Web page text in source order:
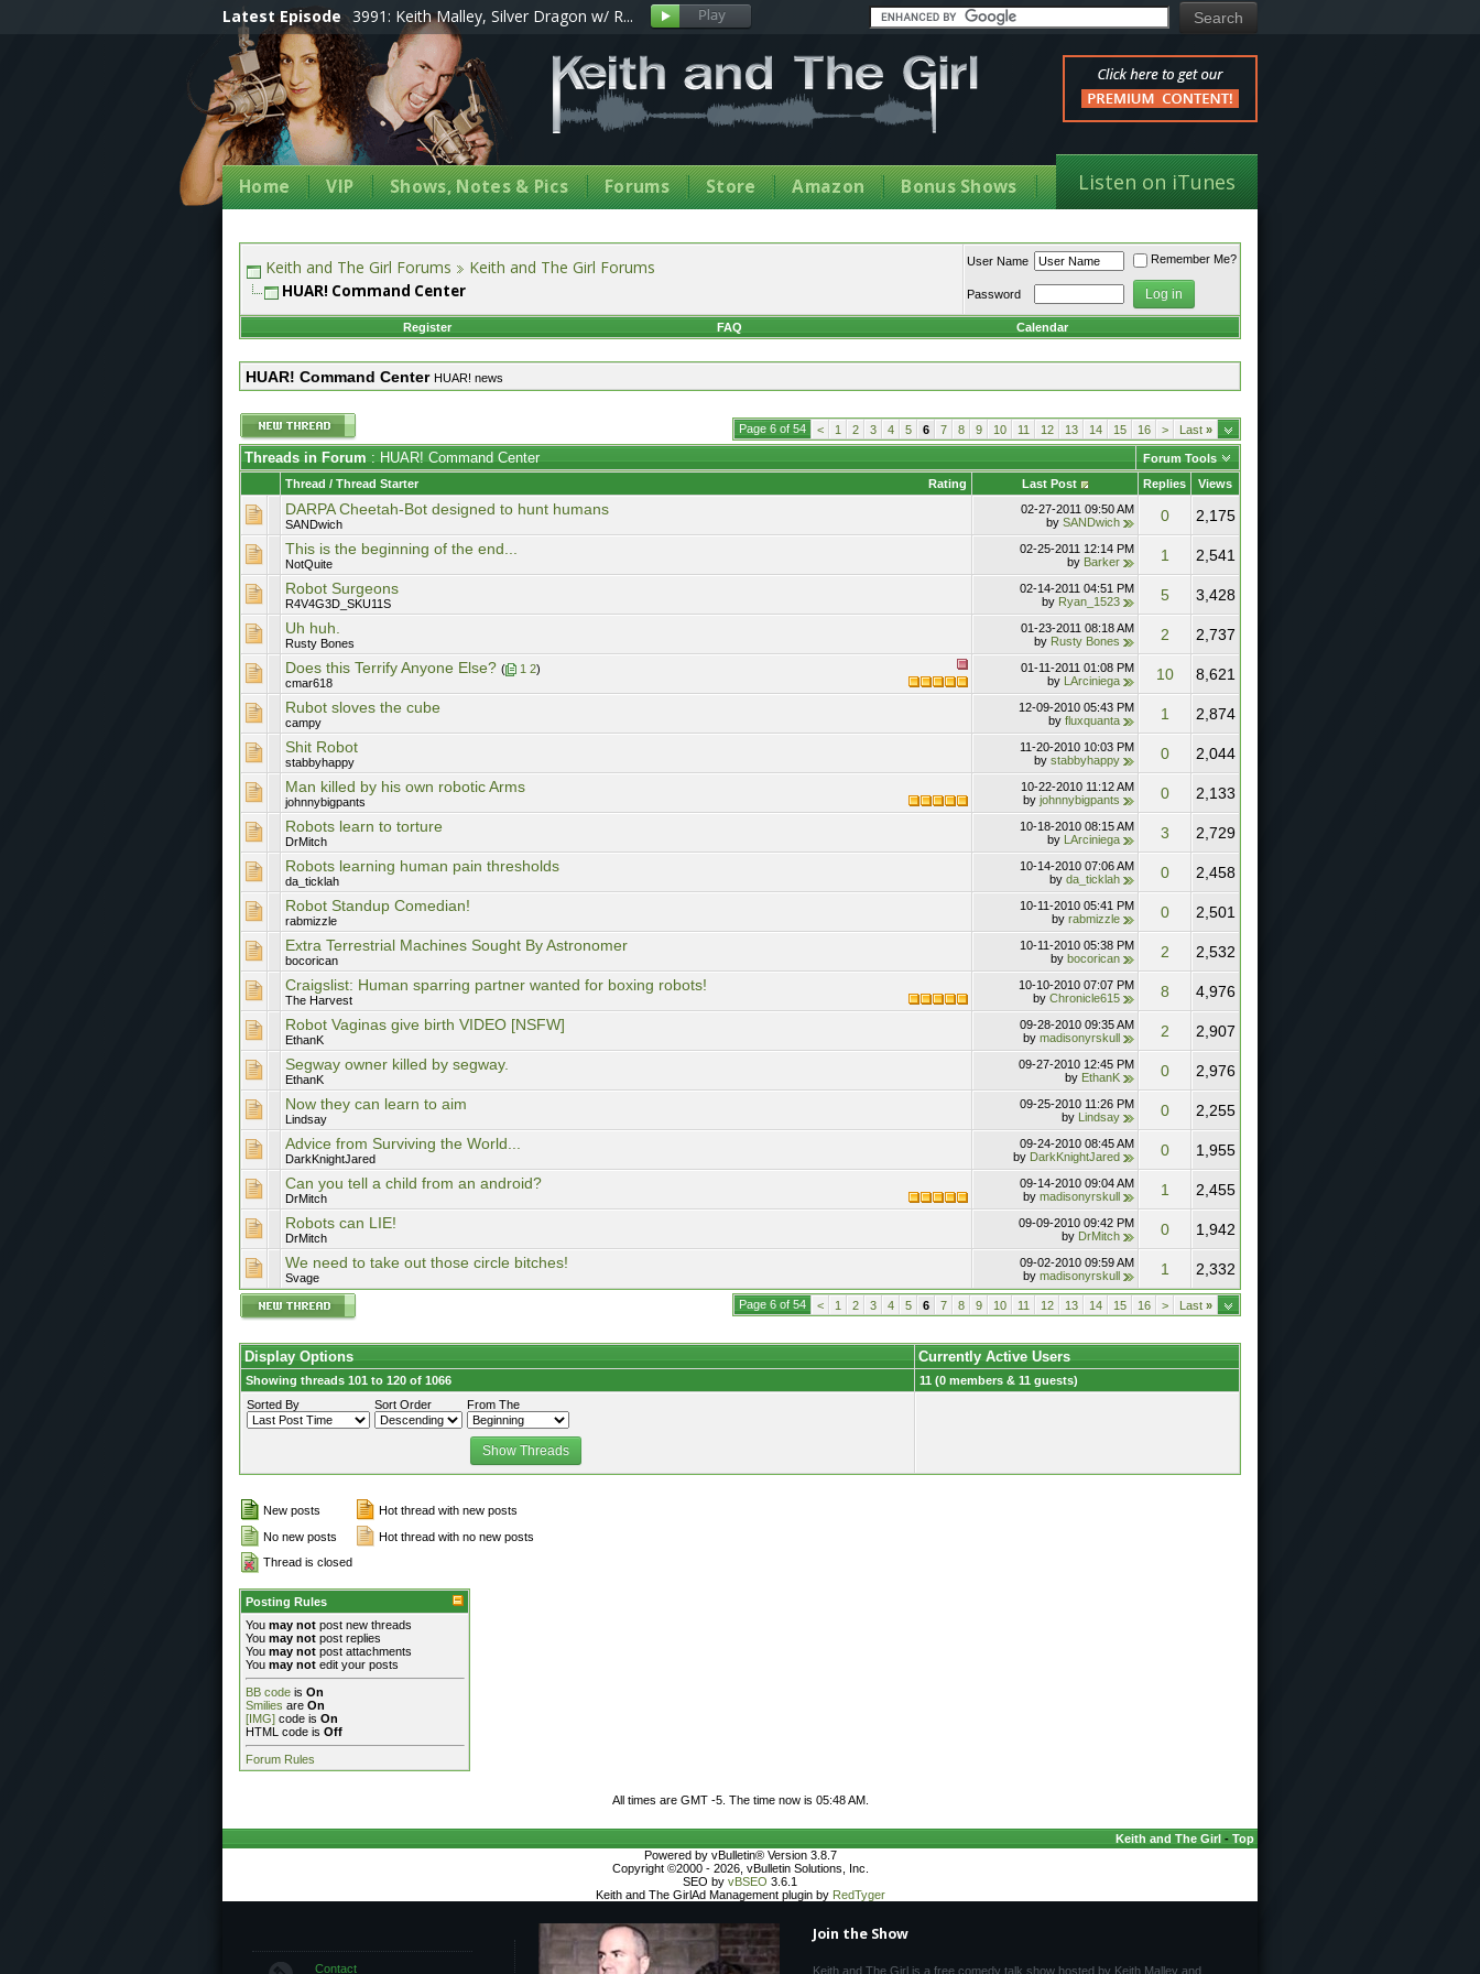
Latest Episode 3991: Keith Malley, Silver Dragon w/ R...
Home VIP Shows, Notes & Pics Forums Store Amazon Bonus Shows Listen on iTunes
Keith and The Girl Forums Keith and The Girl Forums
HUAR! Command Center
User Name Remember Me?
Password
Register FAQ Calendar
HUAR! Command Center HUAR! news
Page 6 of 54 < 1 2 3 4 5 6 7 8 9 10 11 12 13 14 15 16 > Last »
Threads in Forum : HUAR! Command Center
Forum Tools
Rating
Thread / Thread Starter Last Post Replies Views
DARPA Cheetah-Bot designed to hunt humans
SANDwich
02-27-2011 09:50 AM
by SANDwich 0
2,175
This is the beginning of the end...
NotQuite
02-25-2011 12:14 PM
by Barker 1
2,541
Robot Surgeons
R4V4G3D_SKU11S
02-14-2011 04:51 PM
by Ryan_1523 5
3,428
Uh huh.
Rusty Bones
01-23-2011 08:18 AM
by Rusty Bones 2
2,737
Does this Terrify Anyone Else? ( 1 2)
cmar618
01-11-2011 01:08 PM
by LArciniega 10
8,621
Rubot sloves the cube
campy
12-09-2010 05:43 PM
by fluxquanta 1
2,874
Shit Robot
stabbyhappy
11-20-2010 10:03 PM
by stabbyhappy 0
2,044
Man killed by his own robotic Arms
johnnybigpants
10-22-2010 11:12 AM
by johnnybigpants 0
2,133
Robots learn to torture
DrMitch
10-18-2010 08:15 AM
by LArciniega 3
2,729
Robots learning human pain thresholds
da_ticklah
10-14-2010 07:06 AM
by da_ticklah 0
2,458
Robot Standup Comedian!
rabmizzle
10-11-2010 05:41 PM
by rabmizzle 0
2,501
Extra Terrestrial Machines Sought By Astronomer
bocorican
10-11-2010 05:38 PM
by bocorican 2
2,532
Craigslist: Human sparring partner wanted for boxing robots!
The Harvest
10-10-2010 07:07 PM
by Chronicle615 8
4,976
Robot Vaginas give birth VIDEO [NSFW]
EthanK
09-28-2010 09:35 AM
by madisonyrskull 2
2,907
Segway owner killed by segway.
EthanK
09-27-2010 12:45 PM
by EthanK 0
2,976
Now they can learn to aim
Lindsay
09-25-2010 11:26 PM
by Lindsay 0
2,255
Advice from Surviving the World...
DarkKnightJared
09-24-2010 08:45 AM
by DarkKnightJared 0
1,955
Can you tell a child from an android?
DrMitch
09-14-2010 09:04 AM
by madisonyrskull 1
2,455
Robots can LIE!
DrMitch
09-09-2010 09:42 PM
by DrMitch 0
1,942
We need to take out those circle bitches!
Svage
09-02-2010 09:59 AM
by madisonyrskull 1 2,332
Page 6 of 54 < 1 2 3 4 5 6 7 8 9 10 11 12 13 14 15 16 > Last »
Display Options Currently Active Users
Showing threads 101 to 120 of 1066
11 (0 members & 11 guests)
Sorted By
Sort Order From The
New posts
Hot thread with new posts
No new posts
Hot thread with no new posts
Thread is closed
Posting Rules
You may not post new threads
You may not post replies
You may not post attachments
You may not edit your posts
BB code is On
Smilies are On
[IMG] code is On
HTML code is Off
Forum Rules
All times are GMT -5. The time now is 05:48 AM.
Keith and The Girl - Top
Powered by vBulletin® Version 3.8.7
Copyright ©2000 - 2026, vBulletin Solutions, Inc.
SEO by vBSEO 3.6.1
Keith and The GirlAd Management plugin by RedTyger
Contact
Join the Show
Keith and The Girl is a free comedy talk show hosted by Keith Malley and